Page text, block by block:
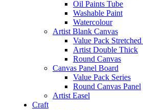
Oil Paints Tube
Washable Paint
Watercolour
Artist Blank Canvas
Value Pack
Artist Double Thick
Round Canvas
Canvas Panel Board
Value Pack Series
Round Canvas Panel
Artist Easel
Craft